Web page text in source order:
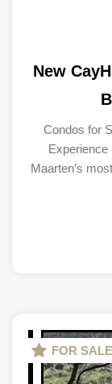
New
Condos for
Experience
Maarten’s
FOR SALE